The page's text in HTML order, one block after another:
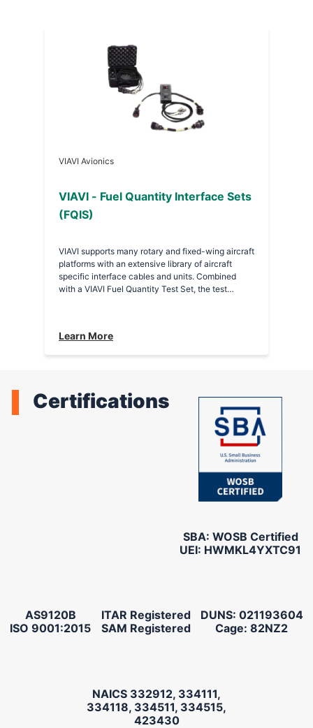
VIAVI Avionics
VIAVI - Fuel Quantity Interface Sets
(FQIS)
VIAVI supports many rotary and fixed-wing aircraft
platforms with an extensive library of aircraft
specific interface cables and units. Combined
with a VIAVI Fuel Quantity Test Set, the test
capacitance of the individual probes and
Learn More
Certifications
SBA: WOSB Certified
UEI: HWMKL4YXTC91
AS9120B
ISO 9001:2015
ITAR Registered
SAM Registered
DUNS: 021193604
Cage: 82NZ2
NAICS 332912, 334111,
334118, 334511, 334515,
423430